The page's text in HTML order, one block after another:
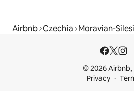
Airbnb Czechia Moravian-
© 2026 Airbnb,
Privacy